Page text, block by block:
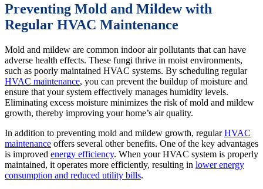
Preventing Mold and Mildew with
Regular HVAC Maintenance
Mold and mildew are common indoor air pollutants that can have
adverse health effects. These fungi thrive in moist environments,
such as poorly maintained HVAC systems. By scheduling regular
HVAC maintenance, you can prevent the buildup of moisture and
ensure that your system effectively manages humidity levels.
Eliminating excess moisture minimizes the risk of mold and mildew
growth, thereby improving your home’s air quality.
In addition to preventing mold and mildew growth, regularHVAC
maintenance offers several other benefits. One of the key advantages
is improved energy efficiency. When your HVAC system is properly
maintained, it operates more efficiently, resulting in lower energy
consumption and reduced utility bills.